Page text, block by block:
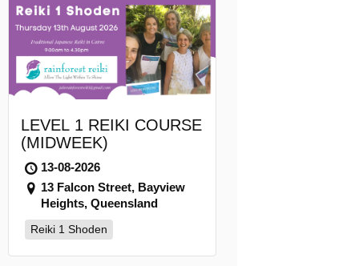
LEVEL 1 REIKI COURSE
(MIDWEEK)
13-08-2026
13 Falcon Street, Bayview
Heights, Queensland
Reiki 1 Shoden